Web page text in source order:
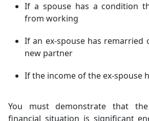
If a spouse has a condition
from working
If an ex-spouse has remarried
new partner
If the income of the ex-spouse
You must demonstrate that
financial situation is significant